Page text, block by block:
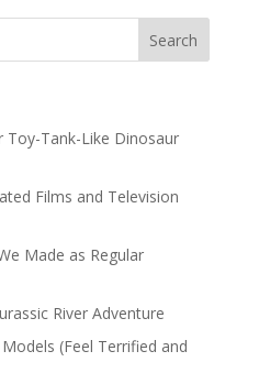
Search
Toy-Tank-Like Dinosaur
Films and Television
Made as Regular
River Adventure
(Feel Terrified and